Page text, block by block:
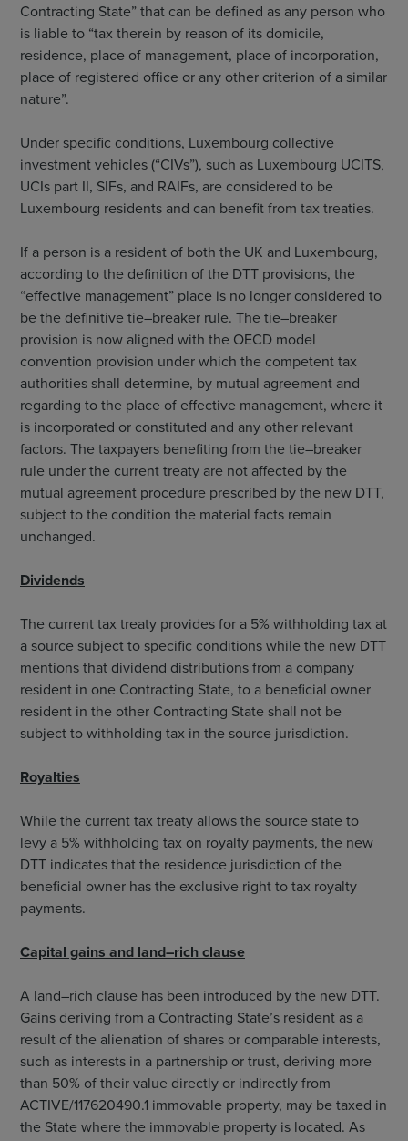
Contracting State” that can be defined as any person who
is liable to “tax therein by reason of its domicile,
residence, place of management, place of incorporation,
place of registered office or any other criterion of a similar
nature”.
Under specific conditions, Luxembourg collective
investment vehicles (“CIVs”), such as Luxembourg UCITS,
UCIs part II, SIFs, and RAIFs, are considered to be
Luxembourg residents and can benefit from tax treaties.
If a person is a resident of both the UK and Luxembourg,
according to the definition of the DTT provisions, the
“effective management” place is no longer considered to
be the definitive tie–breaker rule. The tie–breaker
provision is now aligned with the OECD model
convention provision under which the competent tax
authorities shall determine, by mutual agreement and
regarding to the place of effective management, where it
is incorporated or constituted and any other relevant
factors. The taxpayers benefiting from the tie–breaker
rule under the current treaty are not affected by the
mutual agreement procedure prescribed by the new DTT,
subject to the condition the material facts remain
unchanged.
Dividends
The current tax treaty provides for a 5% withholding tax at
a source subject to specific conditions while the new DTT
mentions that dividend distributions from a company
resident in one Contracting State, to a beneficial owner
resident in the other Contracting State shall not be
subject to withholding tax in the source jurisdiction.
Royalties
While the current tax treaty allows the source state to
levy a 5% withholding tax on royalty payments, the new
DTT indicates that the residence jurisdiction of the
beneficial owner has the exclusive right to tax royalty
payments.
Capital gains and land–rich clause
A land–rich clause has been introduced by the new DTT.
Gains deriving from a Contracting State’s resident as a
result of the alienation of shares or comparable interests,
such as interests in a partnership or trust, deriving more
than 50% of their value directly or indirectly from
ACTIVE/117620490.1 immovable property, may be taxed in
the State where the immovable property is located. As